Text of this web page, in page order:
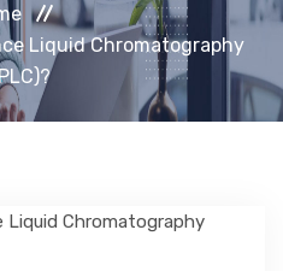
Liquid Chromatography